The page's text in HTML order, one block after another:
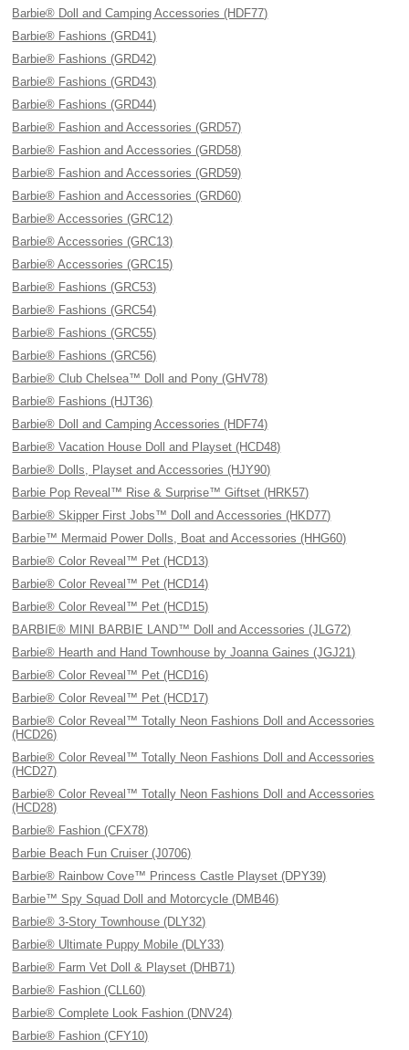
Barbie® Doll and Camping Accessories (HDF77)
Barbie® Fashions (GRD41)
Barbie® Fashions (GRD42)
Barbie® Fashions (GRD43)
Barbie® Fashions (GRD44)
Barbie® Fashion and Accessories (GRD57)
Barbie® Fashion and Accessories (GRD58)
Barbie® Fashion and Accessories (GRD59)
Barbie® Fashion and Accessories (GRD60)
Barbie® Accessories (GRC12)
Barbie® Accessories (GRC13)
Barbie® Accessories (GRC15)
Barbie® Fashions (GRC53)
Barbie® Fashions (GRC54)
Barbie® Fashions (GRC55)
Barbie® Fashions (GRC56)
Barbie® Club Chelsea™ Doll and Pony (GHV78)
Barbie® Fashions (HJT36)
Barbie® Doll and Camping Accessories (HDF74)
Barbie® Vacation House Doll and Playset (HCD48)
Barbie® Dolls, Playset and Accessories (HJY90)
Barbie Pop Reveal™ Rise & Surprise™ Giftset (HRK57)
Barbie® Skipper First Jobs™ Doll and Accessories (HKD77)
Barbie™ Mermaid Power Dolls, Boat and Accessories (HHG60)
Barbie® Color Reveal™ Pet (HCD13)
Barbie® Color Reveal™ Pet (HCD14)
Barbie® Color Reveal™ Pet (HCD15)
BARBIE® MINI BARBIE LAND™ Doll and Accessories (JLG72)
Barbie® Hearth and Hand Townhouse by Joanna Gaines (JGJ21)
Barbie® Color Reveal™ Pet (HCD16)
Barbie® Color Reveal™ Pet (HCD17)
Barbie® Color Reveal™ Totally Neon Fashions Doll and Accessories
(HCD26)
Barbie® Color Reveal™ Totally Neon Fashions Doll and Accessories
(HCD27)
Barbie® Color Reveal™ Totally Neon Fashions Doll and Accessories
(HCD28)
Barbie® Fashion (CFX78)
Barbie Beach Fun Cruiser (J0706)
Barbie® Rainbow Cove™ Princess Castle Playset (DPY39)
Barbie™ Spy Squad Doll and Motorcycle (DMB46)
Barbie® 3-Story Townhouse (DLY32)
Barbie® Ultimate Puppy Mobile (DLY33)
Barbie® Farm Vet Doll & Playset (DHB71)
Barbie® Fashion (CLL60)
Barbie® Complete Look Fashion (DNV24)
Barbie® Fashion (CFY10)